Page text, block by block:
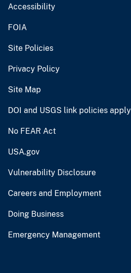
Accessibility
FOIA
Site Policies
Privacy Policy
Site Map
DOI and USGS link policies apply
No FEAR Act
USA.gov
Vulnerability Disclosure
Careers and Employment
Doing Business
Emergency Management